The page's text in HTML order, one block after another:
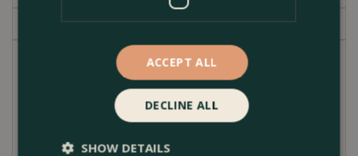
Garden Centre
Loving handmade classical pot designs. Produced by
traditional techniques used since 1942. Made from
Galestro clay which is highly versatile and durable.
Perfection is achieved when there is nothing left to
take away from a design. In this simple yet charming
ACCEPT ALL
DECLINE ALL
SHOW DETAILS